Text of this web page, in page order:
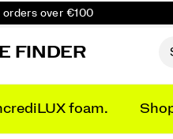
orders over €100
First Order
FINDER
foam.